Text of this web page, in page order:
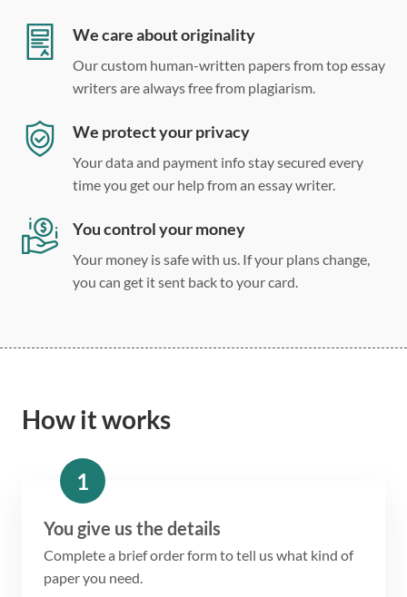
Double, single, and custom spacing
We care about originality
Our custom human-written papers from top essay
writers are always free from plagiarism.
We protect your privacy
Your data and payment info stay secured every
time you get our help from an essay writer.
You control your money
Your money is safe with us. If your plans change,
you can get it sent back to your card.
How it works
1
You give us the details
Complete a brief order form to tell us what kind of
paper you need.